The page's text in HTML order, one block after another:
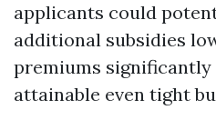
applicants could
additional subsidies
premiums significantly
attainable even tight